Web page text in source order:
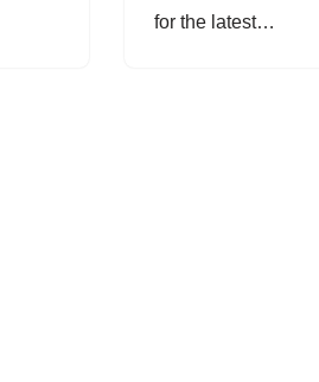
for the latest…